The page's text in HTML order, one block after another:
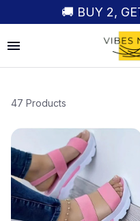
🚚 BUY 2,
47 Products